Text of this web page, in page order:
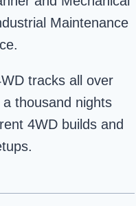
Maintenance
tracks all over
thousand nights
4WD builds and